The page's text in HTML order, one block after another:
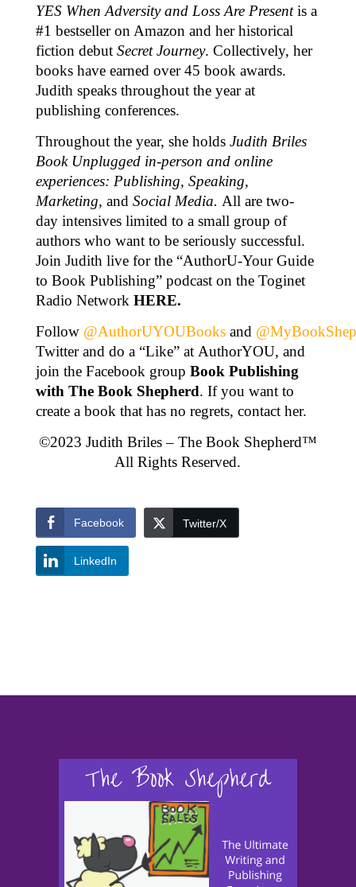
YES When Adversity and Loss Are Presentis a
#1 bestseller on Amazon and her historical
fiction debut Secret Journey. Collectively, her
books have earned over 45 book awards.
Judith speaks throughout the year at
publishing conferences.
Throughout the year, she holds Judith Briles
Book Unplugged in-person and online
experiences: Publishing, Speaking,
Marketing, and Social Media. All are two-
day intensives limited to a small group of
authors who want to be seriously successful.
Join Judith live for the “AuthorU-Your Guide
to Book Publishing” podcast on the Toginet
Radio Network HERE.
Follow @AuthorUYOUBooks and
Twitter and do a “Like” at AuthorYOU, and
join the Facebook group Book Publishing
with The Book Shepherd. If you want to
create a book that has no regrets, contact her.
©2023 Judith Briles – The Book Shepherd™
All Rights Reserved.
Facebook Twitter/X
LinkedIn